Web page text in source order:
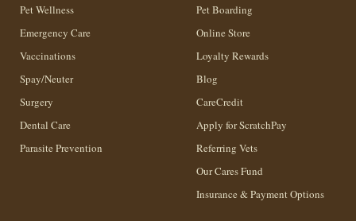
Pet Wellness
Emergency Care
Vaccinations
Spay/Neuter
Surgery
Dental Care
Parasite Prevention
Pet Boarding
Online Store
Loyalty Rewards
Blog
CareCredit
Apply for ScratchPay
Referring Vets
Our Cares Fund
Insurance & Payment Options